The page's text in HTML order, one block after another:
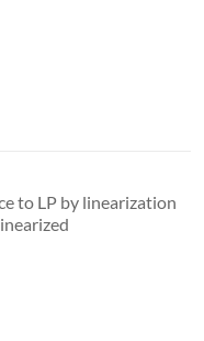
to LP by linearization